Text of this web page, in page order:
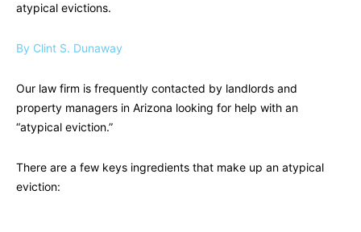
atypical evictions.
By Clint S. Dunaway
Our law firm is frequently contacted by landlords and
property managers in Arizona looking for help with an
“atypical eviction.”
There are a few keys ingredients that make up an atypical
eviction: